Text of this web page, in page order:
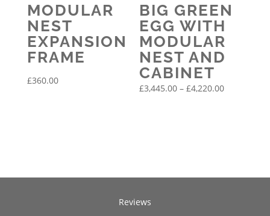
MODULAR
NEST
EXPANSION
FRAME
£360.00
BIG GREEN
EGG WITH
MODULAR
NEST AND
CABINET
£3,445.00 – £4,220.00Price
Reviews